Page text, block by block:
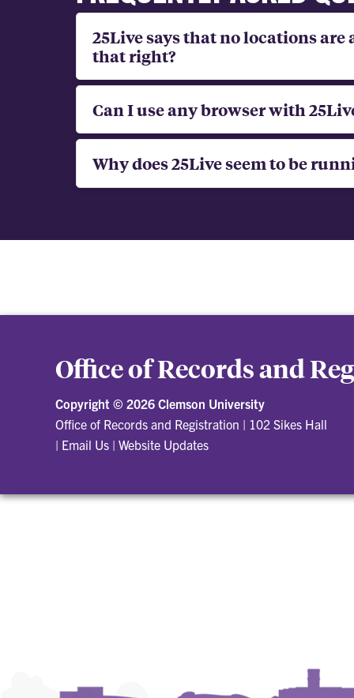
25Live says that no locations
that right?
Can I use any browser with
Why does 25Live seem to be
Office of Records and
Copyright © 2026 Clemson University
Office of Records and Registration | 102 Sikes Hall
| Email Us | Website Updates